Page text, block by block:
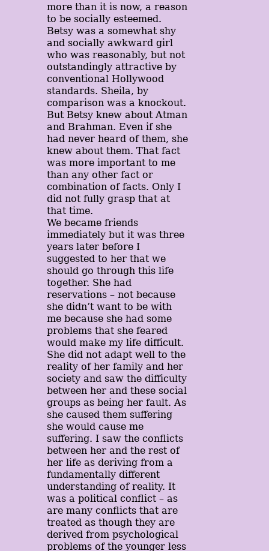
more than it is now, a reason
to be socially esteemed.
Betsy was a somewhat shy
and socially awkward girl
who was reasonably, but not
outstandingly attractive by
conventional Hollywood
standards. Sheila, by
comparison was a knockout.
But Betsy knew about Atman
and Brahman. Even if she
had never heard of them, she
knew about them. That fact
was more important to me
than any other fact or
combination of facts. Only I
did not fully grasp that at
that time.
We became friends
immediately but it was three
years later before I
suggested to her that we
should go through this life
together. She had
reservations – not because
she didn’t want to be with
me because she had some
problems that she feared
would make my life difficult.
She did not adapt well to the
reality of her family and her
society and saw the difficulty
between her and these social
groups as being her fault. As
she caused them suffering
she would cause me
suffering. I saw the conflicts
between her and the rest of
her life as deriving from a
fundamentally different
understanding of reality. It
was a political conflict – as
are many conflicts that are
treated as though they are
derived from psychological
problems of the younger less